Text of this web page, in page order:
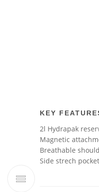
KEY
2l Hydrapak
Magnetic
Breathable
Side strech